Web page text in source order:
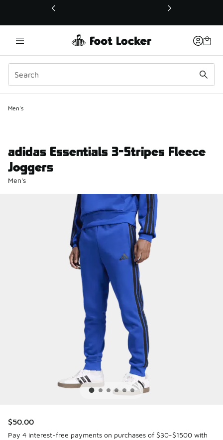
This link will open in a new window
Men's
adidas Essentials 3-Stripes Fleece
Joggers
Men's
$50.00
Pay 4 interest-free payments on purchases of $30-$1500 with